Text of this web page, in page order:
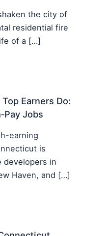
the city of
residential fire
of a […]
Earners Do:
Jobs
earning
is
developers in
Haven, and […]